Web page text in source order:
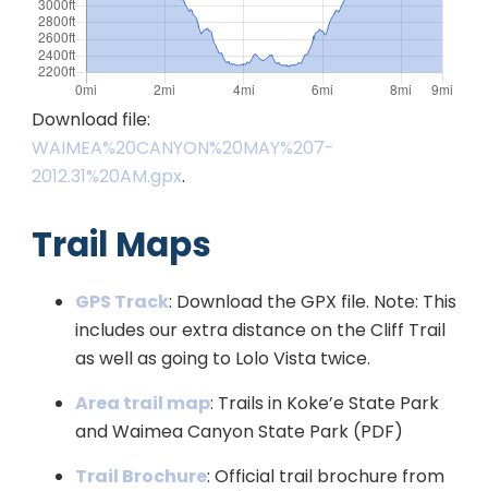
Download file:
WAIMEA%20CANYON%20MAY%207-
2012.31%20AM.gpx.
Trail Maps
GPS Track: Download the GPX file. Note: This
includes our extra distance on the Cliff Trail
as well as going to Lolo Vista twice.
Area trail map: Trails in Koke’e State Park
and Waimea Canyon State Park (PDF)
Trail Brochure: Official trail brochure from